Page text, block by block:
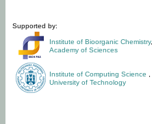
Supported by:
Institute of Bioorganic Chemistry,
Academy of Sciences
Institute of Computing Science
University of Technology